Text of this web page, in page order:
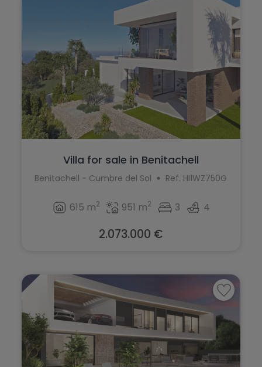
Villa for sale in Benitachell
Benitachell - Cumbre del Sol Ref. HI1WZ750G
615 m2 951 m2 3 4
2.073.000 €